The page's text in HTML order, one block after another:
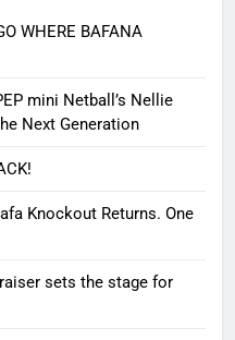
WHERE BAFANA
mini Netball’s Nellie
Next Generation
Knockout Returns. One
sets the stage for